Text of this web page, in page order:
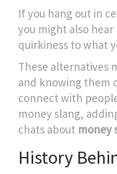
If you hang out in
you might also
quirkiness to what
These alternatives
and knowing them
connect with
money slang,
chats about money
History